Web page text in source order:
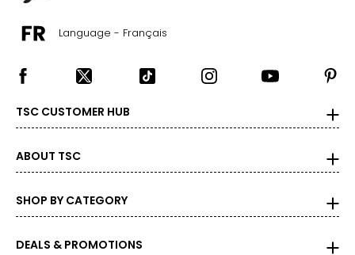
Language - Français
TSC CUSTOMER HUB
ABOUT TSC
SHOP BY CATEGORY
DEALS & PROMOTIONS